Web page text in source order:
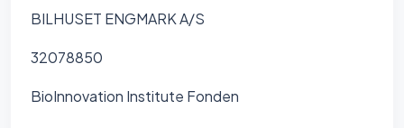
BILHUSET ENGMARK A/S
32078850
BioInnovation Institute Fonden